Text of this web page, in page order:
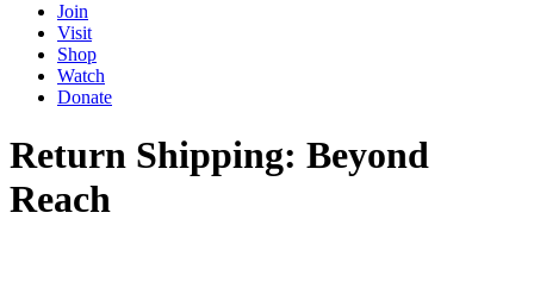
Join
Visit
Shop
Watch
Donate
Return Shipping: Beyond
Reach